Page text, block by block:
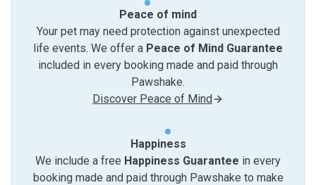
Peace of mind
Your pet may need protection against unexpected
life events. We offer a Peace of Mind Guarantee
included in every booking made and paid through
Pawshake.
Discover Peace of Mind
Happiness
We include a free Happiness Guarantee in every
booking made and paid through Pawshake to make